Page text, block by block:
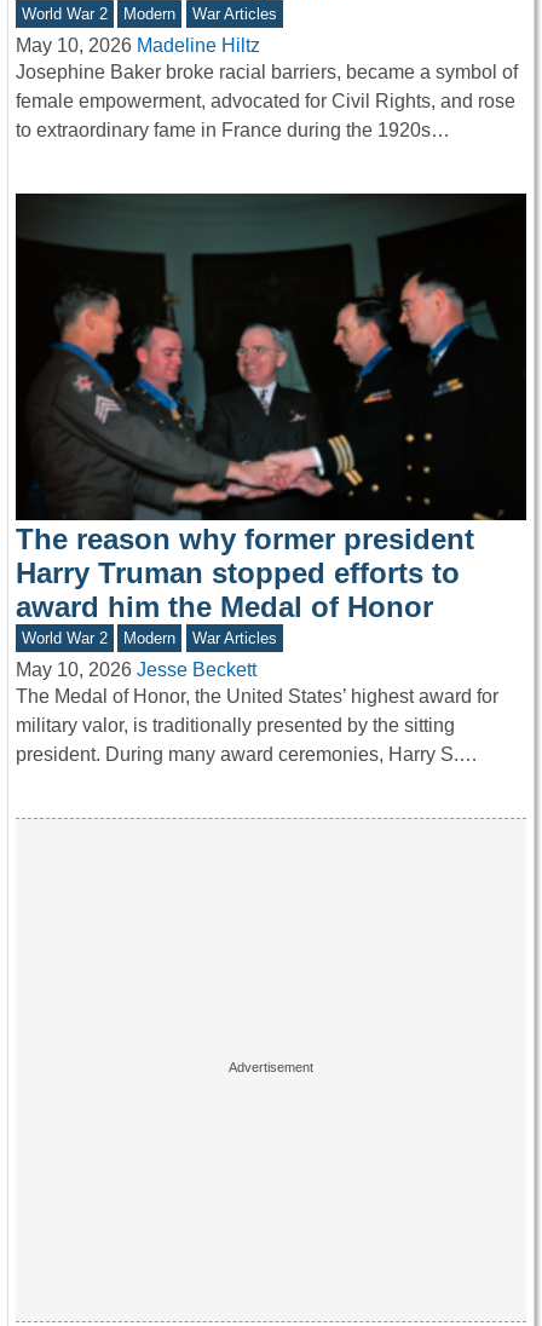
World War 2 Modern War Articles
May 10, 2026 Madeline Hiltz
Josephine Baker broke racial barriers, became a symbol of
female empowerment, advocated for Civil Rights, and rose
to extraordinary fame in France during the 1920s…
The reason why former president
Harry Truman stopped efforts to
award him the Medal of Honor
World War 2 Modern War Articles
May 10, 2026 Jesse Beckett
The Medal of Honor, the United States’ highest award for
military valor, is traditionally presented by the sitting
president. During many award ceremonies, Harry S.…